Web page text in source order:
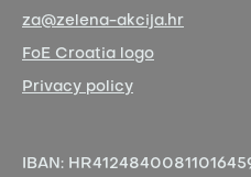
za@zelena-akcija.hr
FoE Croatia logo
Privacy policy
IBAN: